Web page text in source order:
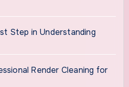
Step in Understanding
Render Cleaning for